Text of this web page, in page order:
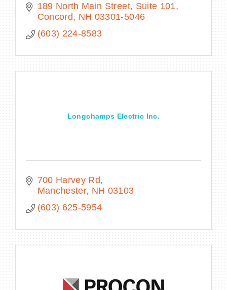
189 North Main Street, Suite 101
Concord
NH 03301-5046
(603) 224-8583
Longchamps Electric Inc.
700 Harvey Rd
Manchester NH 03103
(603) 625-5954